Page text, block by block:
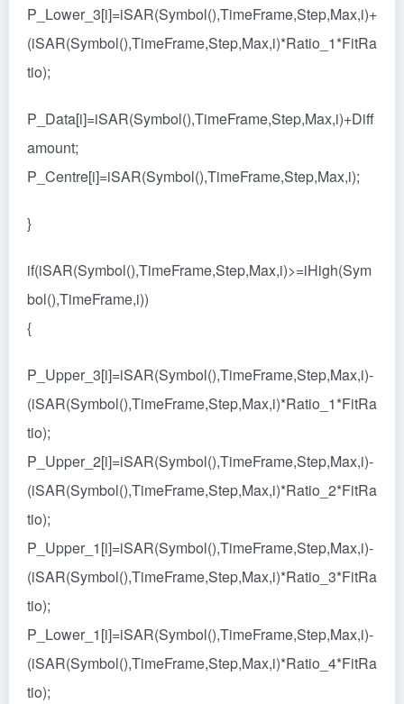
P_Lower_3[i]=iSAR(Symbol(),TimeFrame,Step,Max,i)+
(iSAR(Symbol(),TimeFrame,Step,Max,i)*Ratio_1*FitRa
tio);
P_Data[i]=iSAR(Symbol(),TimeFrame,Step,Max,i)+Diff
amount;
P_Centre[i]=iSAR(Symbol(),TimeFrame,Step,Max,i);
}
if(iSAR(Symbol(),TimeFrame,Step,Max,i)>=iHigh(Sym
bol(),TimeFrame,i))
{
P_Upper_3[i]=iSAR(Symbol(),TimeFrame,Step,Max,i)-
(iSAR(Symbol(),TimeFrame,Step,Max,i)*Ratio_1*FitRa
tio);
P_Upper_2[i]=iSAR(Symbol(),TimeFrame,Step,Max,i)-
(iSAR(Symbol(),TimeFrame,Step,Max,i)*Ratio_2*FitRa
tio);
P_Upper_1[i]=iSAR(Symbol(),TimeFrame,Step,Max,i)-
(iSAR(Symbol(),TimeFrame,Step,Max,i)*Ratio_3*FitRa
tio);
P_Lower_1[i]=iSAR(Symbol(),TimeFrame,Step,Max,i)-
(iSAR(Symbol(),TimeFrame,Step,Max,i)*Ratio_4*FitRa
tio);